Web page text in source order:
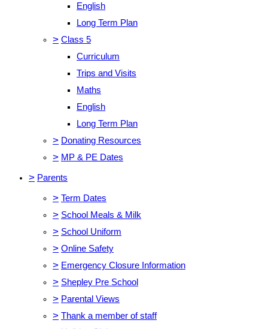
English
Long Term Plan
> Class 5
Curriculum
Trips and Visits
Maths
English
Long Term Plan
> Donating Resources
> MP & PE Dates
> Parents
> Term Dates
> School Meals & Milk
> School Uniform
> Online Safety
> Emergency Closure Information
> Shepley Pre School
> Parental Views
> Thank a member of staff